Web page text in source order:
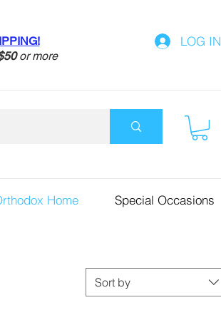
or more
LOG IN
Home Special Occasions
Sort by